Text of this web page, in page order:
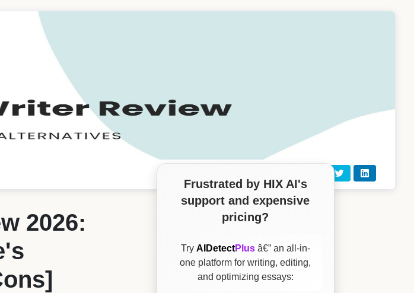
2026:
Frustrated by HIX AI's
support and expensive
pricing?
Try AIDetectPlus â€” an all-in-
one platform for writing, editing,
and optimizing essays: